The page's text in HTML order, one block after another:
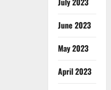
June 2023
May 2023
April 2023